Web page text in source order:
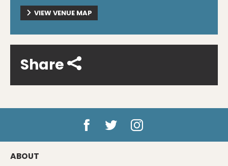
VIEW VENUE MAP
Share
ABOUT